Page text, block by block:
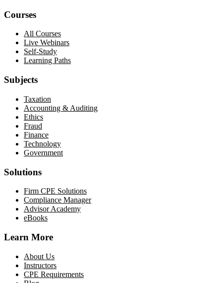
Courses
All Courses
Live Webinars
Self-Study
Learning Paths
Subjects
Taxation
Accounting & Auditing
Ethics
Fraud
Finance
Technology
Government
Solutions
Firm CPE Solutions
Compliance Manager
Advisor Academy
eBooks
Learn More
About Us
Instructors
CPE Requirements